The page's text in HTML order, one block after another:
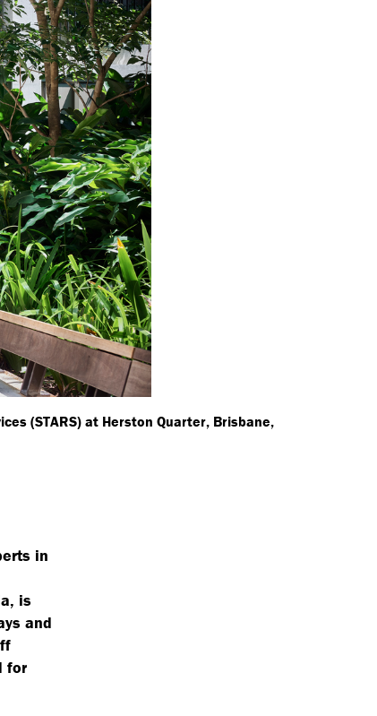
(STARS) at Herston Quarter, Brisbane,
in
is
and
for